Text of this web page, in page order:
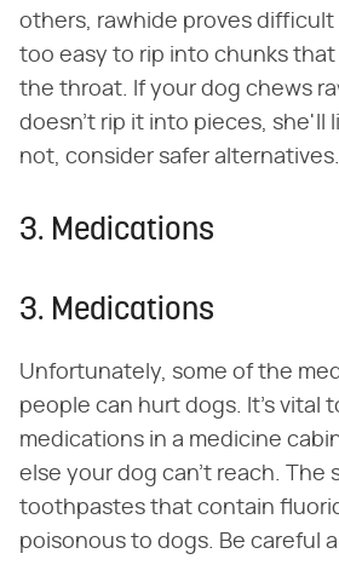
others, rawhide proves
too easy to rip into chunks
the throat. If your dog chews
doesn't rip it into pieces, she'll
not, consider safer alternatives.
3. Medications
3. Medications
Unfortunately, some of the
people can hurt dogs. It's vital
medications in a medicine
else your dog can't reach. The
toothpastes that contain
poisonous to dogs. Be careful